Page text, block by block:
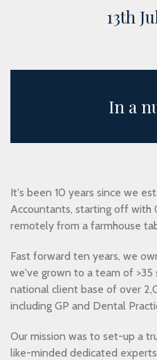
13th
In a
It's been 10 years since we
Accountants, starting off with
remotely from a farmhouse
Fast forward ten years, we
we've grown to a team of >35
national client base of over
including GP and Dental
Our mission was to set-up a
like-minded dedicated